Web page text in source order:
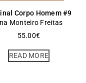
Corpo Homem #9
Monteiro Freitas
55.00€
READ MORE